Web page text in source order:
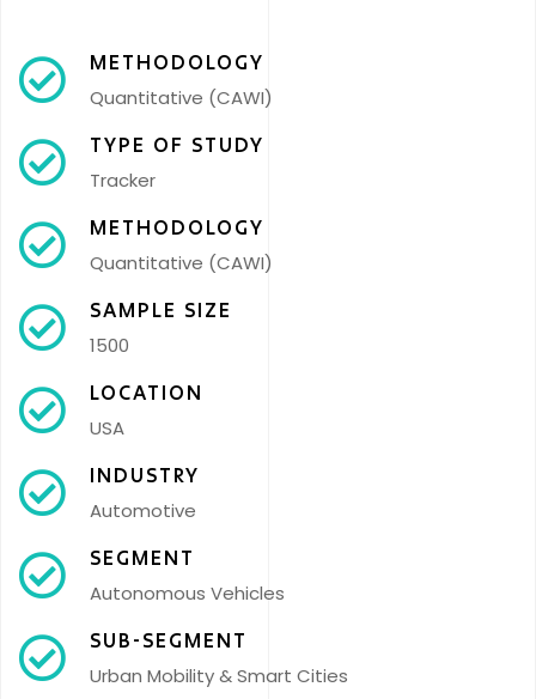
METHODOLOGY
Quantitative (CAWI)
TYPE OF STUDY
Tracker
METHODOLOGY
Quantitative (CAWI)
SAMPLE SIZE
1500
LOCATION
USA
INDUSTRY
Automotive
SEGMENT
Autonomous Vehicles
SUB-SEGMENT
Urban Mobility & Smart Cities